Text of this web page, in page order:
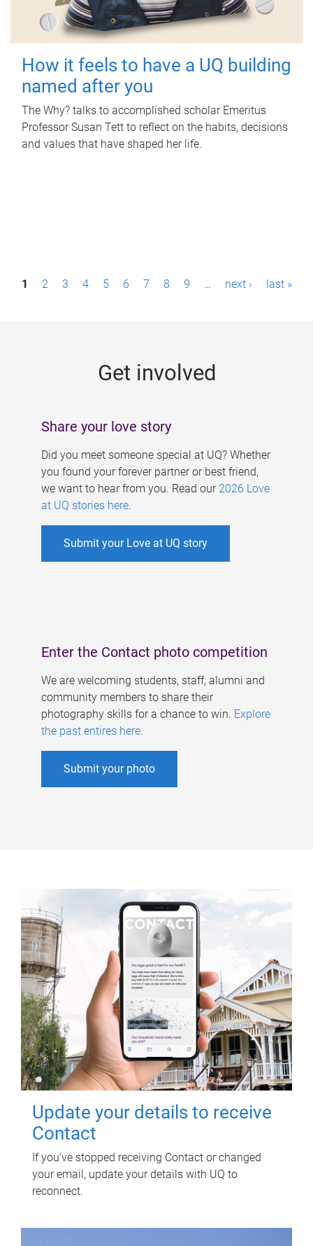
How it feels to have a UQ building
named after you
The Why? talks to accomplished scholar Emeritus
Professor Susan Tett to reflect on the habits, decisions
and values that have shaped her life.
P1 2 3 4 5 6 7 8 9 … next › last »
Get involved
Share your love story
Did you meet someone special at UQ? Whether
you found your forever partner or best friend,
we want to hear from you. Read our 2026 Love
at UQ stories here.
Submit your Love at UQ story
Enter the Contact photo competition
We are welcoming students, staff, alumni and
community members to share their
photography skills for a chance to win. Explore
the past entires here.
Submit your photo
Update your details to receive
Contact
If you've stopped receiving Contact or changed
your email, update your details with UQ to
reconnect.